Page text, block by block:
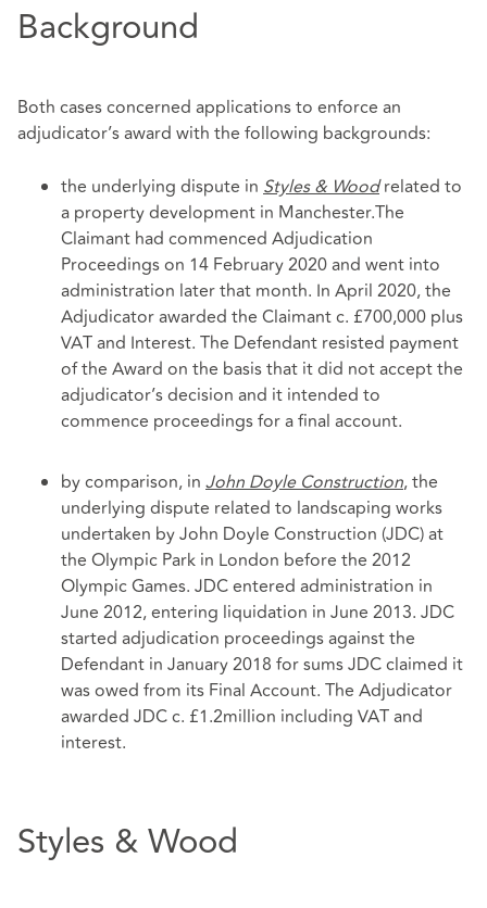
Background
Both cases concerned applications to enforce an
adjudicator’s award with the following backgrounds:
the underlying dispute in Styles & Woodrelated to
a property development in Manchester.The
Claimant had commenced Adjudication
Proceedings on 14 February 2020 and went into
administration later that month. In April 2020, the
Adjudicator awarded the Claimant c. £700,000 plus
VAT and Interest. The Defendant resisted payment
of the Award on the basis that it did not accept the
adjudicator’s decision and it intended to
commence proceedings for a final account.
by comparison, in John Doyle Construction, the
underlying dispute related to landscaping works
undertaken by John Doyle Construction (JDC) at
the Olympic Park in London before the 2012
Olympic Games. JDC entered administration in
June 2012, entering liquidation in June 2013. JDC
started adjudication proceedings against the
Defendant in January 2018 for sums JDC claimed it
was owed from its Final Account. The Adjudicator
awarded JDC c. £1.2million including VAT and
interest.
Styles & Wood